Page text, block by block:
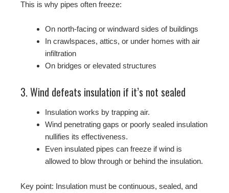
This is why pipes often freeze:
On north-facing or windward sides of buildings
In crawlspaces, attics, or under homes with air
infiltration
On bridges or elevated structures
3. Wind defeats insulation if it’s not sealed
Insulation works by trapping air.
Wind penetrating gaps or poorly sealed insulation
nullifies its effectiveness.
Even insulated pipes can freeze if wind is
allowed to blow through or behind the insulation.
Key point: Insulation must be continuous, sealed, and